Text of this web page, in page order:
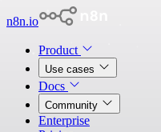
n8n.io
Product
Use cases
Docs
Community
Enterprise